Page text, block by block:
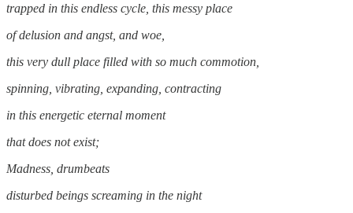
trapped in this endless cycle, this messy place
of delusion and angst, and woe,
this very dull place filled with so much commotion,
spinning, vibrating, expanding, contracting
in this energetic eternal moment
that does not exist;
Madness, drumbeats
disturbed beings screaming in the night